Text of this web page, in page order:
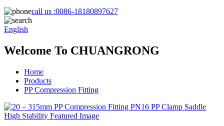
call us :0086-18180897627
English
Welcome To CHUANGRONG
Home
Products
PP Compression Fitting